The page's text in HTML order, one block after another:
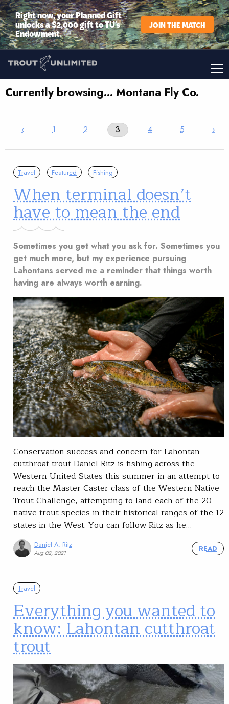
Right now, your Planned Gift
unlocks a $2,000 gift to TU’s
Endowment.
JOIN THE MATCH
Currently browsing… Montana Fly Co.
‹ 1 2 3 4 5 ›
Travel Featured Fishing
When terminal doesn’t
have to mean the end
Sometimes you get what you ask for. Sometimes you
get much more, but my experience pursuing
Lahontans served me a reminder that things worth
having are always worth earning.
Conservation success and concern for Lahontan
cutthroat trout Daniel Ritz is fishing across the
Western United States this summer in an attempt to
reach the Master Caster class of the Western Native
Trout Challenge, attempting to land each of the 20
native trout species in their historical ranges of the 12
states in the West. You can follow Ritz as he…
Daniel A. Ritz
Aug 02, 2021
READ
Travel
Everything you wanted to
know: Lahontan cutthroat
trout